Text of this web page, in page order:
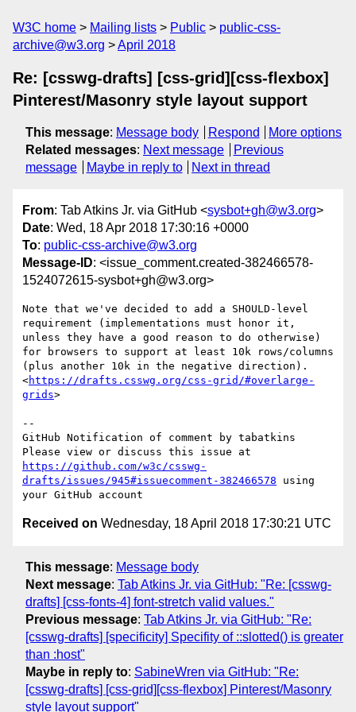
W3C home Mailing lists Public
public-css-
archive@w3.org
April 2018
Re: [csswg-drafts] [css-grid][css-flexbox]
Pinterest/Masonry style layout support
This message: Message body Respond
More options
Related messages: Next message
Previous
message
Maybe in reply to Next in thread
From: Tab Atkins Jr. via GitHub <sysbot+gh@w3.org>
Date: Wed, 18 Apr 2018 17:30:16 +0000
To: public-css-archive@w3.org
Message-ID: <issue_comment.created-382466578-
1524072615-sysbot+gh@w3.org>
Note that we've decided to add a SHOULD-level
requirement (implementations must honor it,
unless they have a good reason to do otherwise)
for browsers to support at least 10k rows/columns
(plus another 10k in the negative direction).
<https://drafts.csswg.org/css-grid/#overlarge-
grids>
--
GitHub Notification of comment by tabatkins
https://github.com/w3c/csswg-
drafts/issues/945#issuecomment-382466578 using
Received on Wednesday, 18 April 2018 17:30:21 UTC
This message: Message body
Next message: Tab Atkins Jr. via GitHub: "Re: [csswg-
drafts] [css-fonts-4] font-stretch valid values."
Previous message: Tab Atkins Jr. via GitHub: "Re:
[csswg-drafts] [specificity] Specifity of ::slotted() is greater
than :host"
Maybe in reply to: SabineWren via GitHub: "Re:
[csswg-drafts] [css-grid][css-flexbox] Pinterest/Masonry
style layout support"